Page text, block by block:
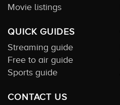
Movie listings
QUICK GUIDES
Streaming guide
Free to air guide
Sports guide
CONTACT US